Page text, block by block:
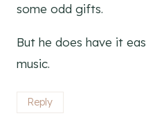
some odd gifts.
But he does have it
music.
Reply